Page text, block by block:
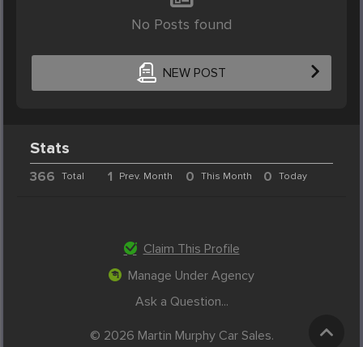
No Posts found
NEW POST
Stats
366 Total 1 Prev. Month 0 This Month 0 Today
Claim This Profile
Manage Under Agency
Ask a Question...
© 2026 Martin Murphy Car Sales.